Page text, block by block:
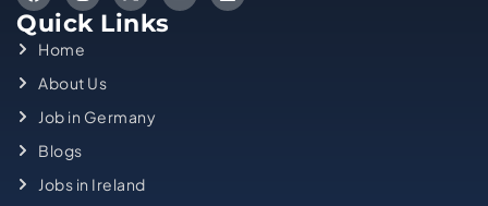
Quick Links
Home
About Us
Job in Germany
Blogs
Jobs in Ireland